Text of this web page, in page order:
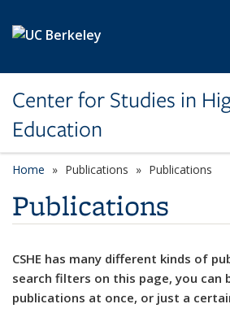
Center for Studies in
Education
Home Publications Publications
Publications
CSHE has many different kinds of
search filters on this page, you can
publications at once, or just a